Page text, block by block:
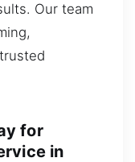
Our team
for
in